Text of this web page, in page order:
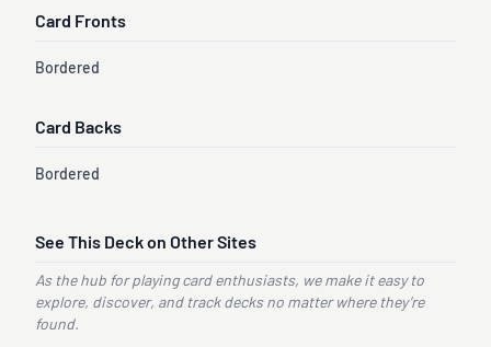
Card Fronts
Bordered
Card Backs
Bordered
See This Deck on Other Sites
As the hub for playing card enthusiasts, we make it easy to
explore, discover, and track decks no matter where they’re
found.